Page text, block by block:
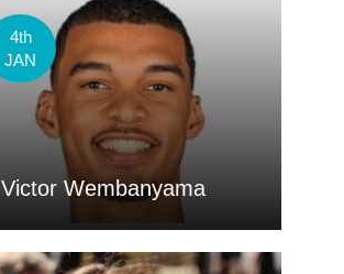
4th
JAN
Victor Wembanyama